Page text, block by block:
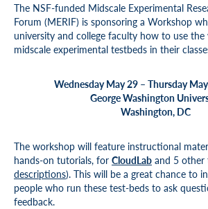
The NSF-funded Midscale Experimental
Forum (MERIF) is sponsoring a Workshop
university and college faculty how to use
midscale experimental testbeds in their
Wednesday May 29 – Thursday
George Washington
Washington, DC
The workshop will feature instructional
hands-on tutorials, for CloudLab and 5 other
descriptions). This will be a great chance to
people who run these test-beds to ask
feedback.